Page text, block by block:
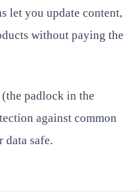
let you update content,
without paying the
padlock in the
against common
data safe.